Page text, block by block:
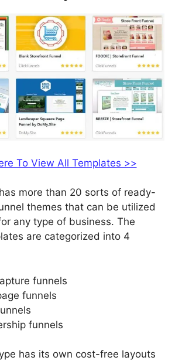
To View All Templates >>
more than 20 sorts of ready-
themes that can be utilized
any type of business. The
are categorized into 4
funnels
funnels
funnels
has its own cost-free layouts